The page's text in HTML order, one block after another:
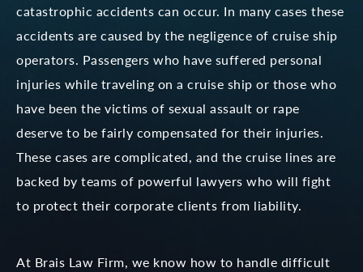
catastrophic accidents can occur. In many cases these
accidents are caused by the negligence of cruise ship
operators. Passengers who have suffered personal
injuries while traveling on a cruise ship or those who
have been the victims of sexual assault or rape
deserve to be fairly compensated for their injuries.
These cases are complicated, and the cruise lines are
backed by teams of powerful lawyers who will fight
to protect their corporate clients from liability.
At Brais Law Firm, we know how to handle difficult